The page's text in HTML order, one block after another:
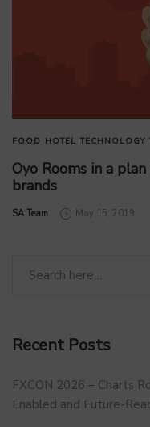
FOOD HOTEL TECHNOLOGY
Oyo Rooms in a
brands
by
SA Team May 15, 2019
Recent Posts
FXCON 2026 – Charts
Enabled and Future-